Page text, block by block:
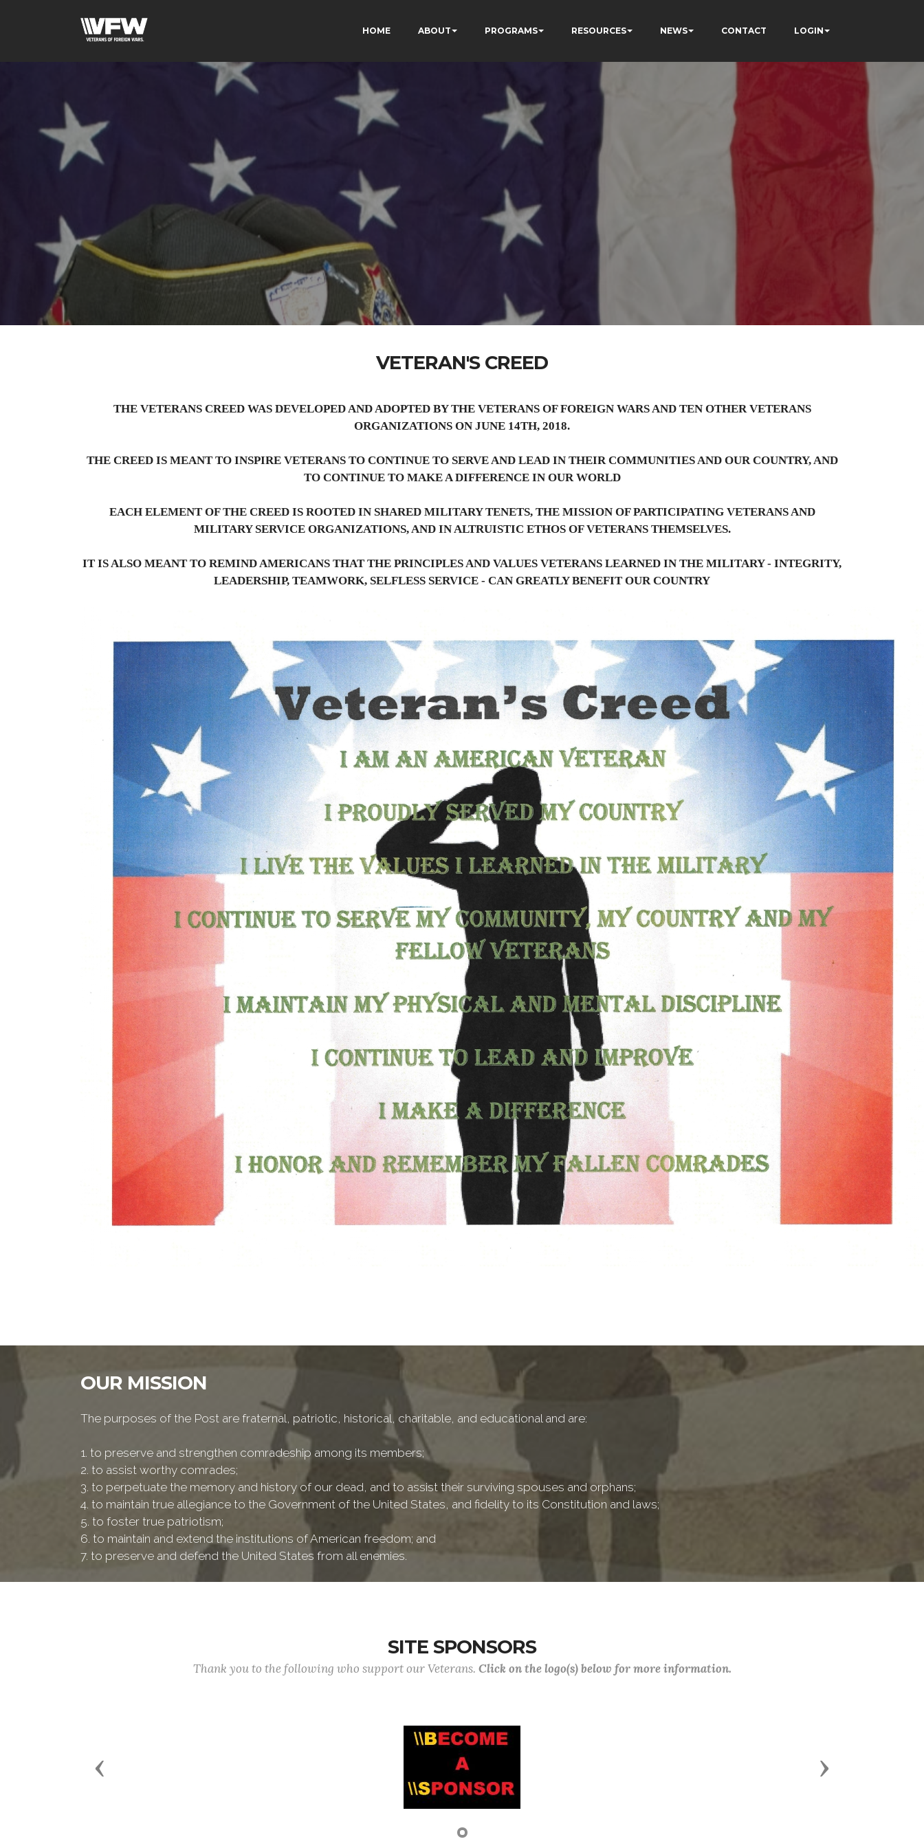
HOME ABOUT PROGRAMS RESOURCES NEWS CONTACT LOGIN
VETERAN'S CREED
THE VETERANS CREED WAS DEVELOPED AND ADOPTED BY THE VETERANS OF FOREIGN WARS AND TEN OTHER VETERANS
ORGANIZATIONS ON JUNE 14TH, 2018.
THE CREED IS MEANT TO INSPIRE VETERANS TO CONTINUE TO SERVE AND LEAD IN THEIR COMMUNITIES AND OUR COUNTRY, AND
TO CONTINUE TO MAKE A DIFFERENCE IN OUR WORLD
EACH ELEMENT OF THE CREED IS ROOTED IN SHARED MILITARY TENETS, THE MISSION OF PARTICIPATING VETERANS AND
MILITARY SERVICE ORGANIZATIONS, AND IN ALTRUISTIC ETHOS OF VETERANS THEMSELVES.
IT IS ALSO MEANT TO REMIND AMERICANS THAT THE PRINCIPLES AND VALUES VETERANS LEARNED IN THE MILITARY - INTEGRITY,
LEADERSHIP, TEAMWORK, SELFLESS SERVICE - CAN GREATLY BENEFIT OUR COUNTRY
OUR MISSION
The purposes of the Post are fraternal, patriotic, historical, charitable, and educational and are:
1. to preserve and strengthen comradeship among its members;
2. to assist worthy comrades;
3. to perpetuate the memory and history of our dead, and to assist their surviving spouses and orphans;
4. to maintain true allegiance to the Government of the United States, and fidelity to its Constitution and laws;
5. to foster true patriotism;
6. to maintain and extend the institutions of American freedom; and
7. to preserve and defend the United States from all enemies.
SITE SPONSORS
Thank you to the following who support our Veterans. Click on the logo(s) below for more information.
Previous Next